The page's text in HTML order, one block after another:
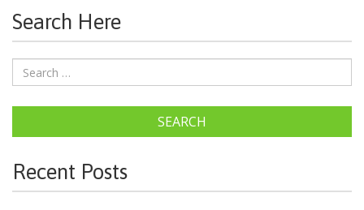
Search Here
SEARCH
Recent Posts